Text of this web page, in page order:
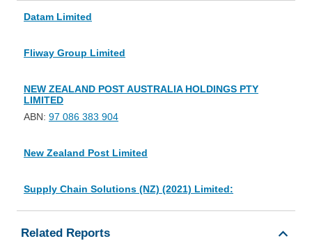
Datam Limited
Fliway Group Limited
NEW ZEALAND POST AUSTRALIA HOLDINGS PTY
LIMITED
ABN: 97 086 383 904
New Zealand Post Limited
Supply Chain Solutions (NZ) (2021) Limited:
Related Reports